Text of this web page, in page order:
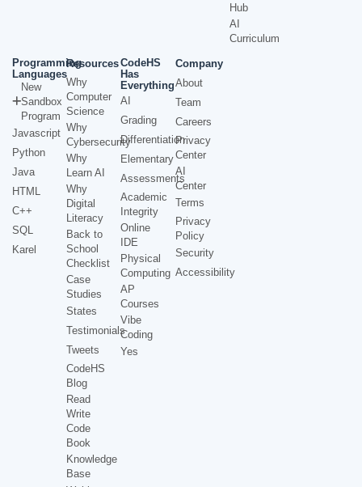
Hub
AI
Curriculum
Programming
Languages
New
Sandbox
Program
Javascript
Python
Java
HTML
C++
SQL
Karel
Resources
Why
Computer
Science
Why
Cybersecurity
Why
Learn AI
Why
Digital
Literacy
Back to
School
Checklist
Case
Studies
States
Testimonials
Tweets
CodeHS
Blog
Read
Write
Code
Book
Knowledge
Base
CodeHS
Has
Everything
AI
Grading
Differentiation
Elementary
Assessments
Academic
Integrity
Online
IDE
Physical
Computing
AP
Courses
Vibe
Coding
Yes
Company
About
Team
Careers
Privacy
Center
AI
Center
Terms
Privacy
Policy
Security
Accessibility